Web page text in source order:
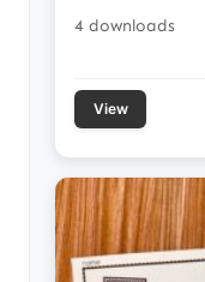
4 downloads
View